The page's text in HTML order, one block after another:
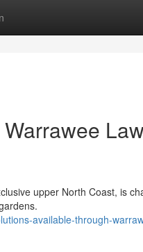
upper North Coast, is
available-through-